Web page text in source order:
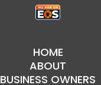
HOME
ABOUT
BUSINESS OWNERS